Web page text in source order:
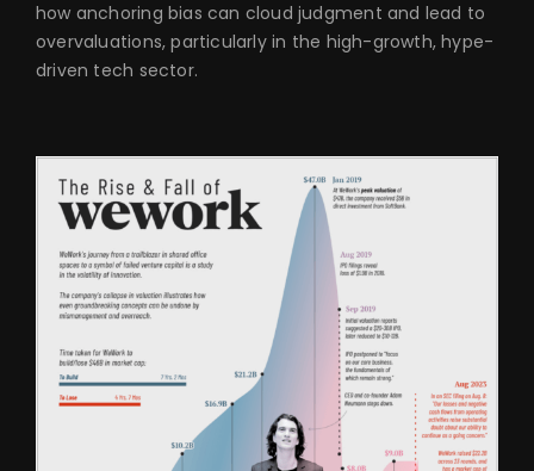
how anchoring bias can cloud judgment and lead to
overvaluations, particularly in the high-growth, hype-
driven tech sector.